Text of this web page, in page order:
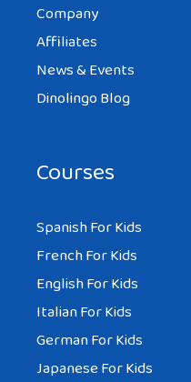
Company
Affiliates
News & Events
Dinolingo Blog
Courses
Spanish For Kids
French For Kids
English For Kids
Italian For Kids
German For Kids
Japanese For Kids